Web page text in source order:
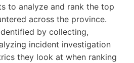
to analyze and rank the top
across the province.
by collecting,
incident investigation
they look at when ranking